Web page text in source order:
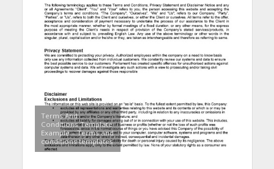
Terms And
Conditions Template
Example – Terms and
conditions templates